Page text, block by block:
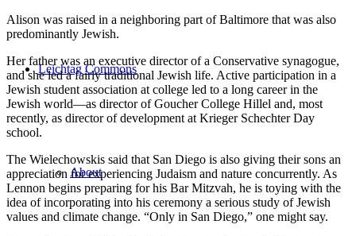
Leichtag Commons
About
Alison was raised in a neighboring part of Baltimore that was also
predominantly Jewish.
Her father was an executive director of a Conservative synagogue,
and she led a fairly traditional Jewish life. Active participation in a
Jewish student association at college led to a long career in the
Jewish world—as director of Goucher College Hillel and, most
recently, as director of development at Krieger Schechter Day
school.
The Wielechowskis said that San Diego is also giving their sons an
appreciation for experiencing Judaism and nature concurrently. As
Lennon begins preparing for his Bar Mitzvah, he is toying with the
idea of incorporating into his ceremony a serious study of Jewish
values and climate change. “Only in San Diego,” one might say.